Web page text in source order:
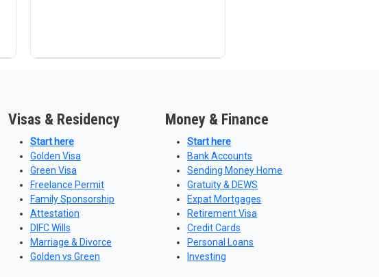
Visas & Residency
Start here
Golden Visa
Green Visa
Freelance Permit
Family Sponsorship
Attestation
DIFC Wills
Marriage & Divorce
Golden vs Green
Money & Finance
Start here
Bank Accounts
Sending Money Home
Gratuity & DEWS
Expat Mortgages
Retirement Visa
Credit Cards
Personal Loans
Investing